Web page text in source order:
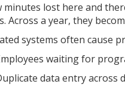
minutes lost here and
Across a year, they
systems often cause
waiting for
data entry across